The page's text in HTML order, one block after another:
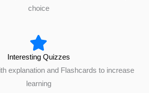
choice
Interesting Quizzes
explanation and Flashcards to increase
learning